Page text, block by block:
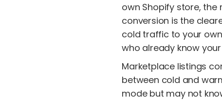
own Shopify store, the
conversion is the
cold traffic to your
who already know
Marketplace listings
between cold and
mode but may not